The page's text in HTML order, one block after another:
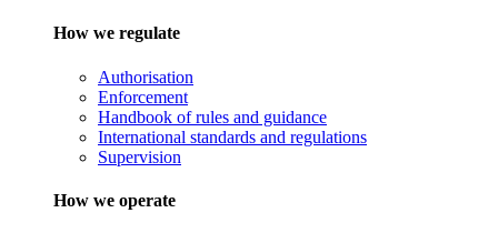
How we regulate
Authorisation
Enforcement
Handbook of rules and guidance
International standards and regulations
Supervision
How we operate